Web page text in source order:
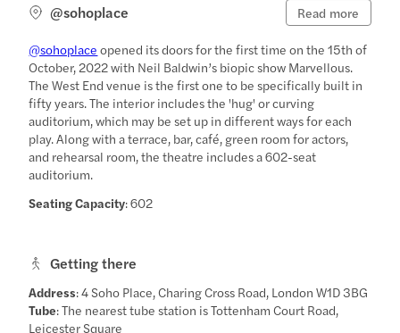
@sohoplace Read more
@sohoplace opened its doors for the first time on the 15th of
October, 2022 with Neil Baldwin’s biopic show Marvellous.
The West End venue is the first one to be specifically built in
fifty years. The interior includes the 'hug' or curving
auditorium, which may be set up in different ways for each
play. Along with a terrace, bar, café, green room for actors,
and rehearsal room, the theatre includes a 602-seat
auditorium.
Seating Capacity: 602
Getting there
Address: 4 Soho Place, Charing Cross Road, London W1D 3BG
Tube: The nearest tube station is Tottenham Court Road,
Leicester Square